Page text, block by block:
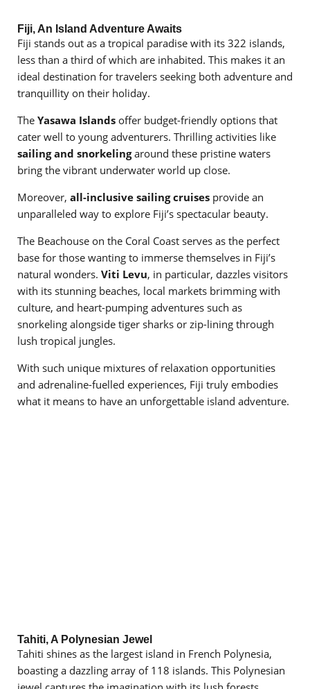
Fiji, An Island Adventure Awaits
Fiji stands out as a tropical paradise with its 322 islands,
less than a third of which are inhabited. This makes it an
ideal destination for travelers seeking both adventure and
tranquillity on their holiday.
The Yasawa Islands offer budget-friendly options that
cater well to young adventurers. Thrilling activities like
sailing and snorkelingaround these pristine waters
bring the vibrant underwater world up close.
Moreover, all-inclusive sailing cruises provide an
unparalleled way to explore Fiji’s spectacular beauty.
The Beachouse on the Coral Coast serves as the perfect
base for those wanting to immerse themselves in Fiji’s
natural wonders. Viti Levu, in particular, dazzles visitors
with its stunning beaches, local markets brimming with
culture, and heart-pumping adventures such as
snorkeling alongside tiger sharks or zip-lining through
lush tropical jungles.
With such unique mixtures of relaxation opportunities
and adrenaline-fuelled experiences, Fiji truly embodies
what it means to have an unforgettable island adventure.
Tahiti, A Polynesian Jewel
Tahiti shines as the largest island in French Polynesia,
boasting a dazzling array of 118 islands. This Polynesian